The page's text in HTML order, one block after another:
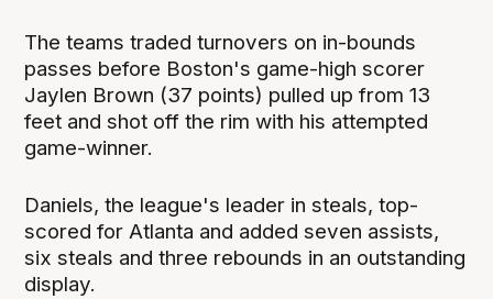
The teams traded turnovers on in-bounds
passes before Boston's game-high scorer
Jaylen Brown (37 points) pulled up from 13
feet and shot off the rim with his attempted
game-winner.
Daniels, the league's leader in steals, top-
scored for Atlanta and added seven assists,
six steals and three rebounds in an outstanding
display.